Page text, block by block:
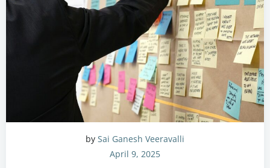
by Sai Ganesh Veeravalli
April 9, 2025